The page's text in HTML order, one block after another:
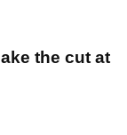
the cut at